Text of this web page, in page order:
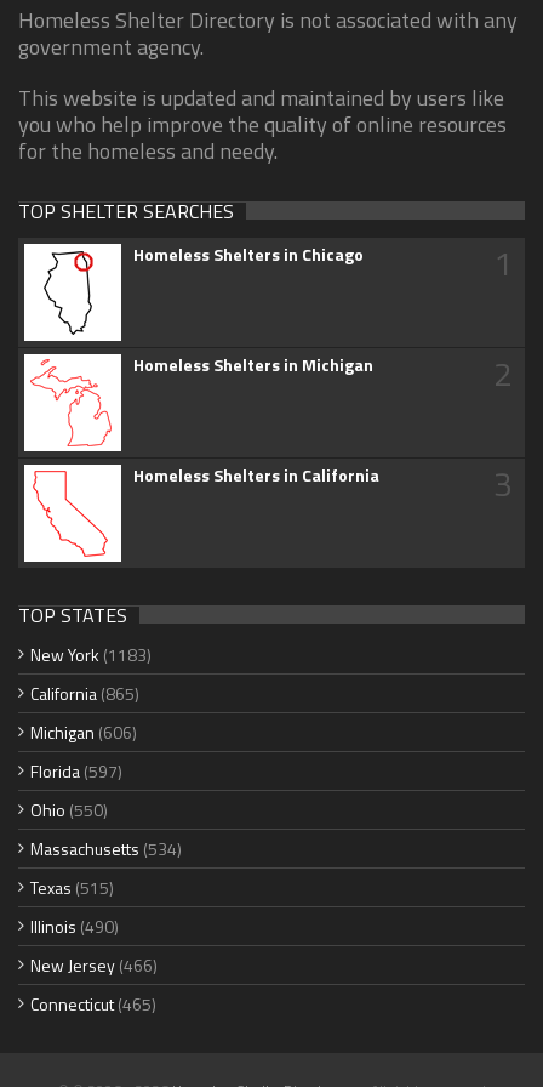
Homeless Shelter Directory is not associated with any
government agency.
This website is updated and maintained by users like
you who help improve the quality of online resources
for the homeless and needy.
TOP SHELTER SEARCHES
Homeless Shelters in Chicago 1
Homeless Shelters in Michigan 2
Homeless Shelters in California 3
TOP STATES
New York (1183)
California(865)
Michigan (606)
Florida(597)
Ohio (550)
Massachusetts (534)
Texas (515)
Illinois (490)
New Jersey(466)
Connecticut(465)